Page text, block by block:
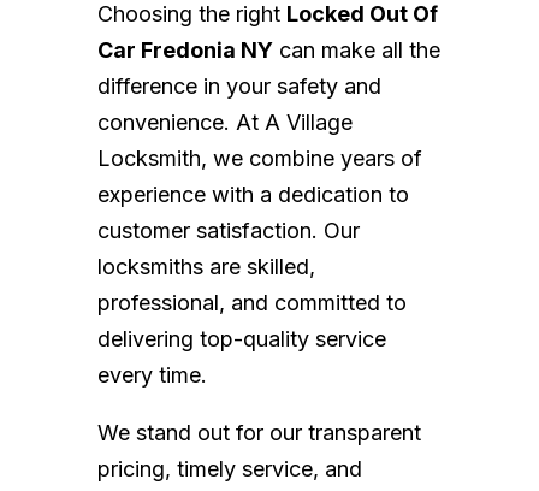
Choosing the right Locked Out Of
Car Fredonia NYcan make all the
difference in your safety and
convenience. At A Village
Locksmith, we combine years of
experience with a dedication to
customer satisfaction. Our
locksmiths are skilled,
professional, and committed to
delivering top-quality service
every time.
We stand out for our transparent
pricing, timely service, and